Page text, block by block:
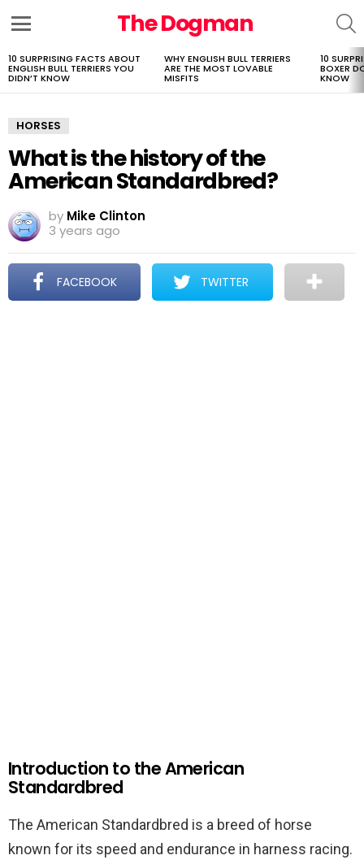
The Dogman
LATEST
STORIES
10 SURPRISING FACTS ABOUT
ENGLISH BULL TERRIERS YOU
DIDN’T KNOW
WHY ENGLISH BULL TERRIERS
ARE THE MOST LOVABLE
MISFITS
10
BOXER
KNOW
HORSES
What is the history of the
American Standardbred?
by Mike Clinton
3 years ago
FACEBOOK TWITTER
Introduction to the American
Standardbred
The American Standardbred is a breed of horse
known for its speed and endurance in harness racing.